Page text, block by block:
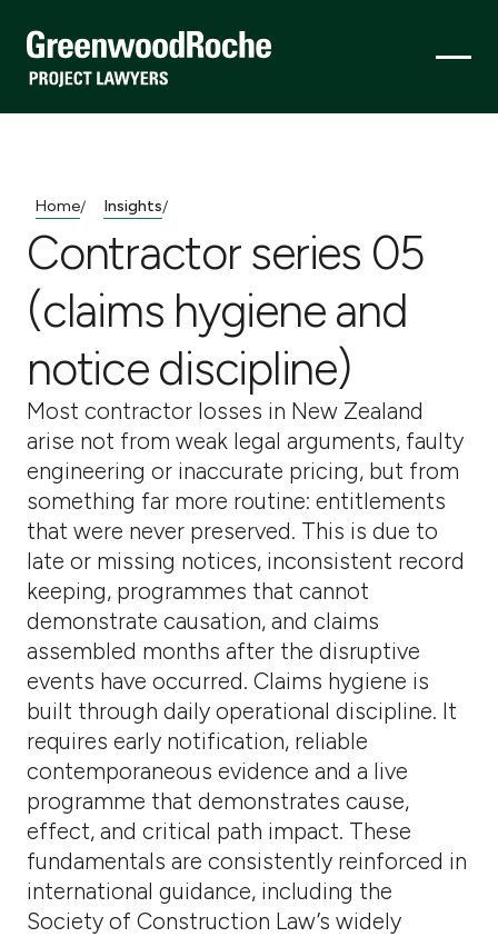
Home/ Insights/
Contractor series 05
(claims hygiene and
notice discipline)
Most contractor losses in New Zealand
arise not from weak legal arguments, faulty
engineering or inaccurate pricing, but from
something far more routine: entitlements
that were never preserved. This is due to
late or missing notices, inconsistent record
keeping, programmes that cannot
demonstrate causation, and claims
assembled months after the disruptive
events have occurred. Claims hygiene is
built through daily operational discipline. It
requires early notification, reliable
contemporaneous evidence and a live
programme that demonstrates cause,
effect, and critical path impact. These
fundamentals are consistently reinforced in
international guidance, including the
Society of Construction Law’s widely